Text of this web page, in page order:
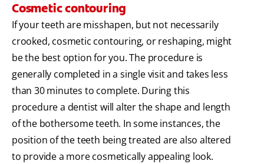
Cosmetic contouring
If your teeth are misshapen, but not necessarily
crooked, cosmetic contouring, or reshaping, might
be the best option for you. The procedure is
generally completed in a single visit and takes less
than 30 minutes to complete. During this
procedure a dentist will alter the shape and length
of the bothersome teeth. In some instances, the
position of the teeth being treated are also altered
to provide a more cosmetically appealing look.